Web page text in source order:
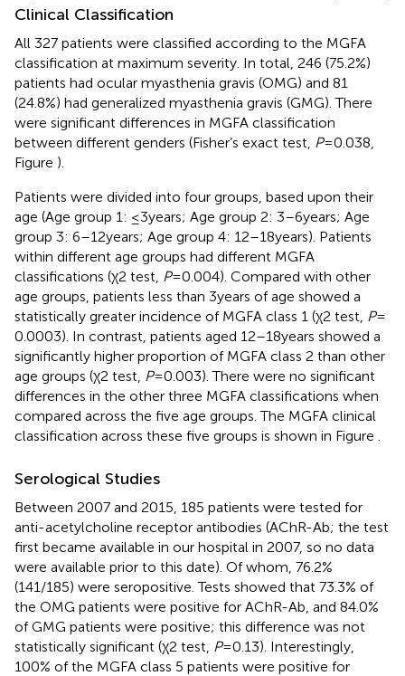
Clinical Classification
All 327 patients were classified according to the MGFA
classification at maximum severity. In total, 246 (75.2%)
patients had ocular myasthenia gravis (OMG) and 81
(24.8%) had generalized myasthenia gravis (GMG). There
were significant differences in MGFA classification
between different genders (Fisher’s exact test, P= 0.038,
Figure ).
Patients were divided into four groups, based upon their
age (Age group 1: ≤3 years; Age group 2: 3–6 years; Age
group 3: 6–12 years; Age group 4: 12–18 years). Patients
within different age groups had different MGFA
classifications (χ2 test, P= 0.004). Compared with other
age groups, patients less than 3 years of age showed a
statistically greater incidence of MGFA class 1 (χ2 test, P=
0.0003). In contrast, patients aged 12–18 years showed a
significantly higher proportion of MGFA class 2 than other
age groups (χ2 test, P= 0.003). There were no significant
differences in the other three MGFA classifications when
compared across the five age groups. The MGFA clinical
classification across these five groups is shown in Figure
Serological Studies
Between 2007 and 2015, 185 patients were tested for
anti-acetylcholine receptor antibodies (AChR-Ab; the test
first became available in our hospital in 2007, so no data
were available prior to this date). Of whom, 76.2%
(141/185) were seropositive. Tests showed that 73.3% of
the OMG patients were positive for AChR-Ab, and 84.0%
of GMG patients were positive; this difference was not
statistically significant (χ2 test, P= 0.13). Interestingly,
100% of the MGFA class 5 patients were positive for